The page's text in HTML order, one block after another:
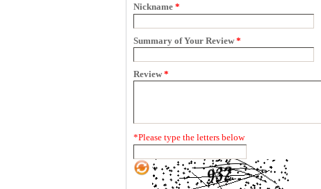
Nickname *
Summary of Your Review *
Review *
*Please type the letters below